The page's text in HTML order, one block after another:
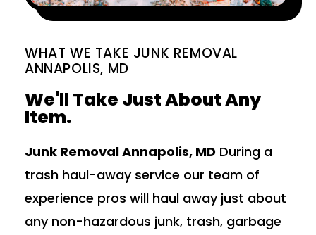
WHAT WE TAKE JUNK REMOVAL
ANNAPOLIS, MD
We'll Take Just About Any
Item.
Junk Removal Annapolis, MD During a
trash haul-away service our team of
experience pros will haul away just about
any non-hazardous junk, trash, garbage